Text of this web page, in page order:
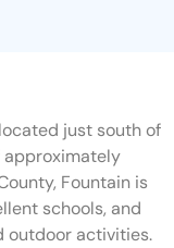
just south of
approximately
Fountain is
schools, and
outdoor activities.